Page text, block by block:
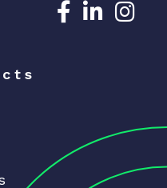
Dedicated